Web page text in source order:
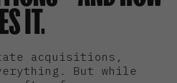
IT.
acquisitions,
But while